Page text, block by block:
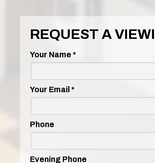
REQUEST A
Your Name *
Your Email *
Phone
Evening Phone